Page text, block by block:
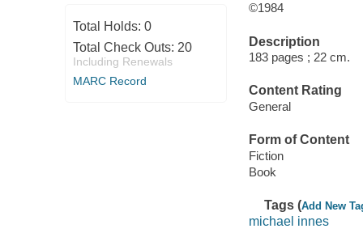
Total Holds: 0
Total Check Outs: 20
Including Renewals
MARC Record
©1984
Description
183 pages ; 22 cm.
Content Rating
General
Form of Content
Fiction
Book
Tags (Add New
michael innes